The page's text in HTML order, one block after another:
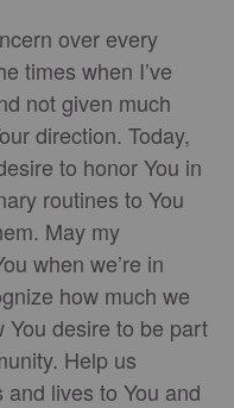
over every
times when I’ve
not given much
direction. Today,
to honor You in
routines to You
May my
when we’re in
how much we
You desire to be part
Help us
lives to You and